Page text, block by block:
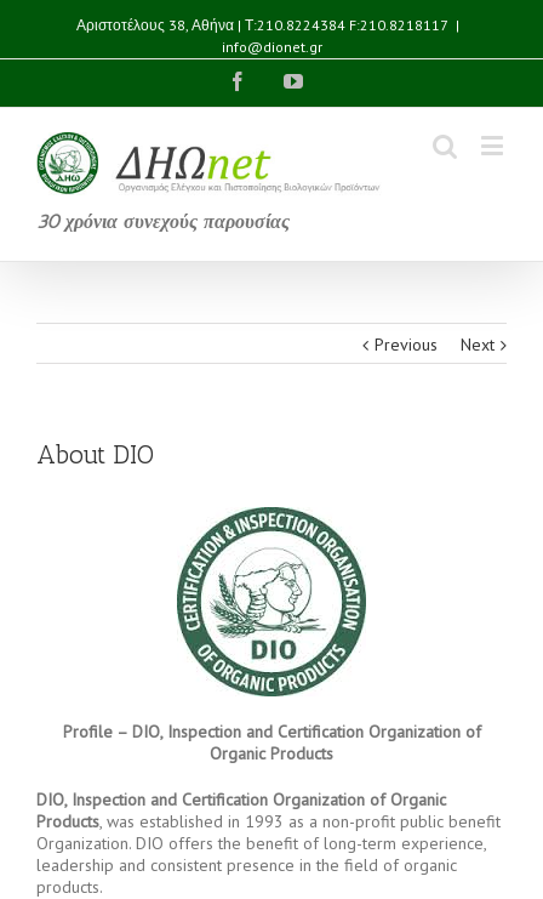
Αριστοτέλους 38, Αθήνα | Τ:210.8224384 F:210.8218117 |
info@dionet.gr
FacebookYouTube
30 χρόνια συνεχούς παρουσίας
Previous Next
About DIO
Profile – DIO, Inspection and Certification Organization of
Organic Products
DIO, Inspection and Certification Organization of Organic
Products, was established in 1993 as a non-profit public benefit
Organization. DIO offers the benefit of long-term experience,
leadership and consistent presence in the field of organic
products.